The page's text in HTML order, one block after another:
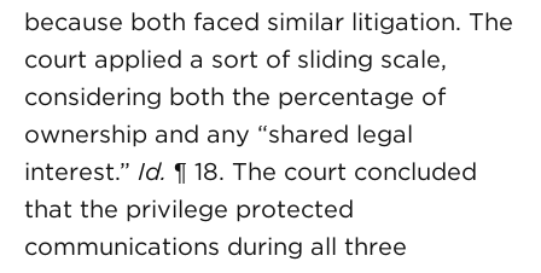
because both faced similar litigation. The
court applied a sort of sliding scale,
considering both the percentage of
ownership and any “shared legal
interest.” Id. ¶ 18. The court concluded
that the privilege protected
communications during all three